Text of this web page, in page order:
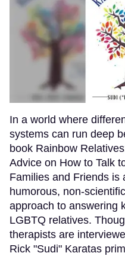
In a world where
systems can run deep
book Rainbow
Advice on How to Talk
Families and Friends is
humorous, non-
approach to answering
LGBTQ relatives.
therapists are
Rick "Sudi" Karatas